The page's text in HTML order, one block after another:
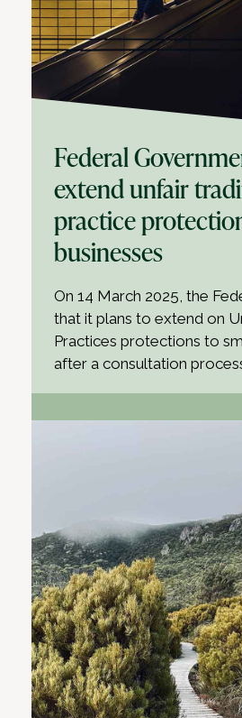
Federal
extend unfair
practice
businesses
On 14 March 2025, the
that it plans to extend on
Practices protections to
after a consultation